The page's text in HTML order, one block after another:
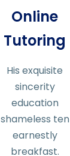
Online
Tutoring
His exquisite
sincerity
education
shameless ten
earnestly
breakfast.